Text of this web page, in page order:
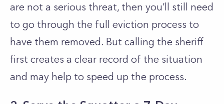
are not a serious threat, then you’ll still need
to go through the full eviction process to
have them removed. But calling the sheriff
first creates a clear record of the situation
and may help to speed up the process.